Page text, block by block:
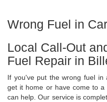
Wrong Fuel in
Local Call-Out
Fuel Repair in
If you've put the wrong fuel
get it home or have come to
can help. Our service is